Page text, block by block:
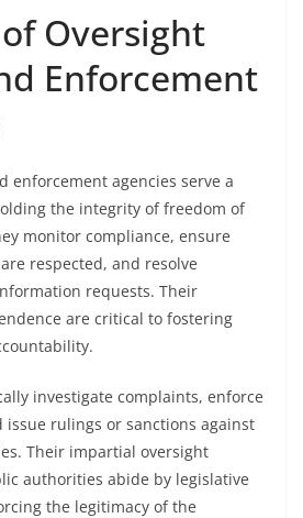
Oversight
Enforcement
enforcement agencies serve a
the integrity of freedom of
monitor compliance, ensure
respected, and resolve
requests. Their
are critical to fostering
investigate complaints, enforce
issue rulings or sanctions against
Their impartial oversight
authorities abide by legislative
the legitimacy of the